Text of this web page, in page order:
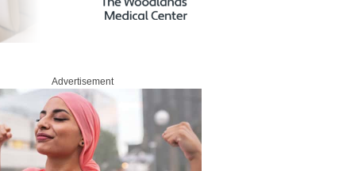
Advertisement